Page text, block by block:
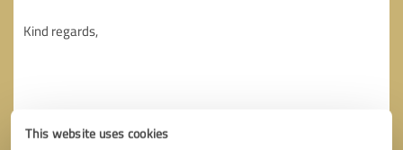
This website uses cookies